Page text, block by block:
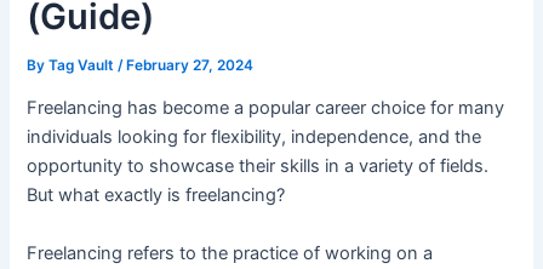
(Guide)
ByTag Vault /February 27, 2024
Freelancing has become a popular career choice for many
individuals looking for flexibility, independence, and the
opportunity to showcase their skills in a variety of fields.
But what exactly is freelancing?
Freelancing refers to the practice of working on a